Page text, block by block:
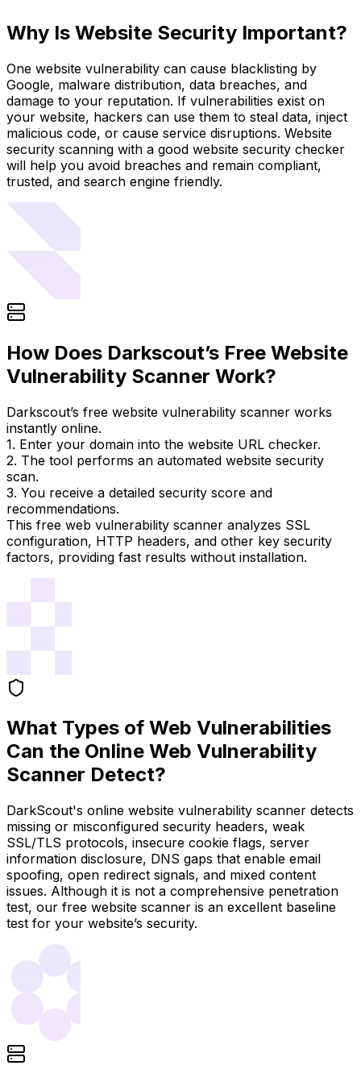
Why Is Website Security Important?
One website vulnerability can cause blacklisting by
Google, malware distribution, data breaches, and
damage to your reputation. If vulnerabilities exist on
your website, hackers can use them to steal data, inject
malicious code, or cause service disruptions. Website
security scanning with a good website security checker
will help you avoid breaches and remain compliant,
trusted, and search engine friendly.
How Does Darkscout’s Free Website
Vulnerability Scanner Work?
Darkscout’s free website vulnerability scanner works
instantly online.
1. Enter your domain into the website URL checker.
2. The tool performs an automated website security
scan.
3. You receive a detailed security score and
recommendations.
This free web vulnerability scanner analyzes SSL
configuration, HTTP headers, and other key security
factors, providing fast results without installation.
What Types of Web Vulnerabilities
Can the Online Web Vulnerability
Scanner Detect?
DarkScout's online website vulnerability scanner detects
missing or misconfigured security headers, weak
SSL/TLS protocols, insecure cookie flags, server
information disclosure, DNS gaps that enable email
spoofing, open redirect signals, and mixed content
issues. Although it is not a comprehensive penetration
test, our free website scanner is an excellent baseline
test for your website’s security.